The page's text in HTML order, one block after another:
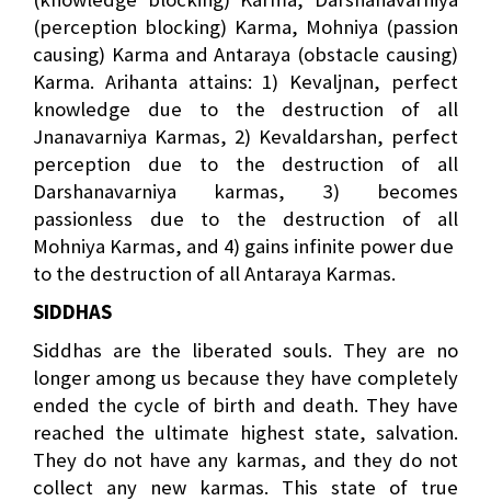
(perception blocking) Karma, Mohniya (passion
causing) Karma and Antaraya (obstacle causing)
Karma. Arihanta attains: 1) Kevaljnan, perfect
knowledge due to the destruction of all
Jnanavarniya Karmas, 2) Kevaldarshan, perfect
perception due to the destruction of all
Darshanavarniya karmas, 3) becomes
passionless due to the destruction of all
Mohniya Karmas, and 4) gains infinite power due
to the destruction of all Antaraya Karmas.
SIDDHAS
Siddhas are the liberated souls. They are no
longer among us because they have completely
ended the cycle of birth and death. They have
reached the ultimate highest state, salvation.
They do not have any karmas, and they do not
collect any new karmas. This state of true